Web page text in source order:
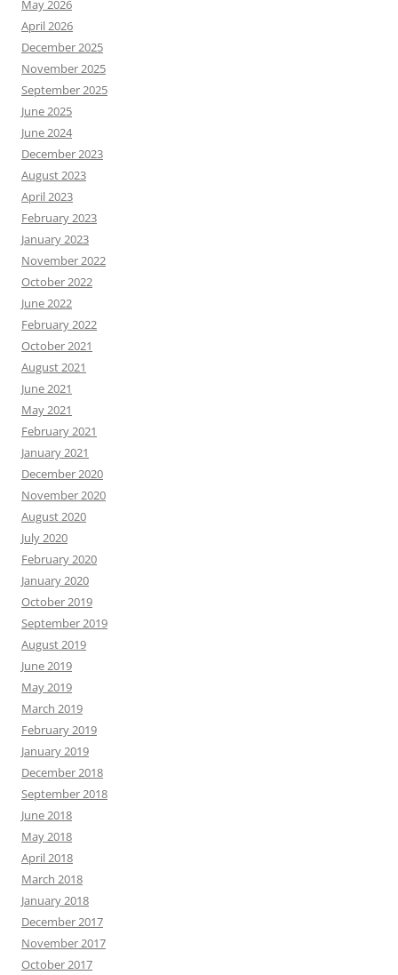
May 2026
April 2026
December 2025
November 2025
September 2025
June 2025
June 2024
December 2023
August 2023
April 2023
February 2023
January 2023
November 2022
October 2022
June 2022
February 2022
October 2021
August 2021
June 2021
May 2021
February 2021
January 2021
December 2020
November 2020
August 2020
July 2020
February 2020
January 2020
October 2019
September 2019
August 2019
June 2019
May 2019
March 2019
February 2019
January 2019
December 2018
September 2018
June 2018
May 2018
April 2018
March 2018
January 2018
December 2017
November 2017
October 2017